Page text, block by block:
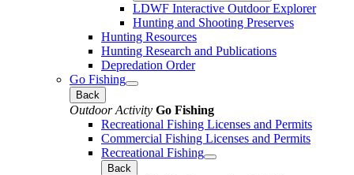
LDWF Interactive Outdoor Explorer
Hunting and Shooting Preserves
Hunting Resources
Hunting Research and Publications
Depredation Order
Go Fishing
Back
Outdoor Activity Go Fishing
Recreational Fishing Licenses and Permits
Commercial Fishing Licenses and Permits
Recreational Fishing
Back